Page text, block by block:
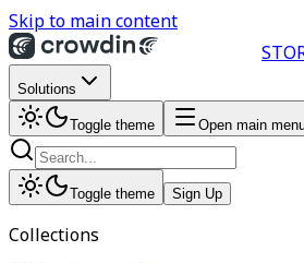
Skip to main content
Solutions
Toggle theme Open main
Toggle theme Sign Up
Collections